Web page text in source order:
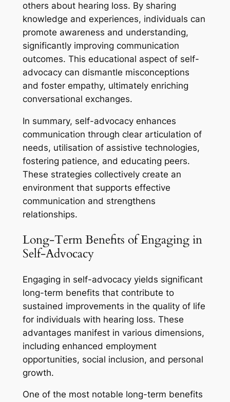
others about hearing loss. By sharing
knowledge and experiences, individuals can
promote awareness and understanding,
significantly improving communication
outcomes. This educational aspect of self-
advocacy can dismantle misconceptions
and foster empathy, ultimately enriching
conversational exchanges.
In summary, self-advocacy enhances
communication through clear articulation of
needs, utilisation of assistive technologies,
fostering patience, and educating peers.
These strategies collectively create an
environment that supports effective
communication and strengthens
relationships.
Long-Term Benefits of Engaging in
Self-Advocacy
Engaging in self-advocacy yields significant
long-term benefits that contribute to
sustained improvements in the quality of life
for individuals with hearing loss. These
advantages manifest in various dimensions,
including enhanced employment
opportunities, social inclusion, and personal
growth.
One of the most notable long-term benefits